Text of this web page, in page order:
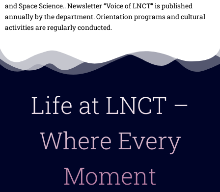
and Space Science.. Newsletter “Voice of LNCT” is published
annually by the department. Orientation programs and cultural
activities are regularly conducted.
Life at LNCT –
Where Every
Moment